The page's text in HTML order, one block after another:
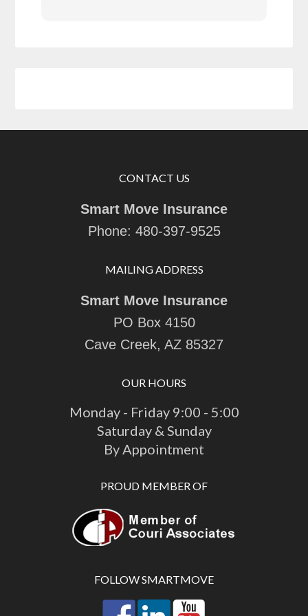
CONTACT US
Smart Move Insurance
Phone: 480-397-9525
MAILING ADDRESS
Smart Move Insurance
PO Box 4150
Cave Creek, AZ 85327
OUR HOURS
Monday - Friday 9:00 - 5:00
Saturday & Sunday
By Appointment
PROUD MEMBER OF
FOLLOW SMARTMOVE